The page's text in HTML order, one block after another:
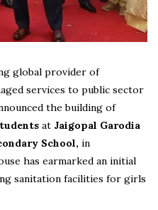
global provider of
services to public sector
the building of
at Jaigopal Garodia
School, in
has earmarked an initial
sanitation facilities for girls